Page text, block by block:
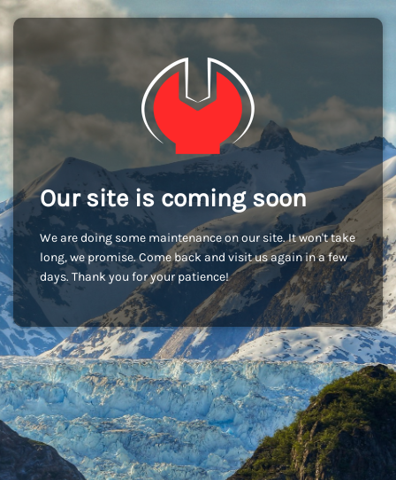
Our site is coming soon
We are doing some maintenance on our site. It won't take
long, we promise. Come back and visit us again in a few
days. Thank you for your patience!